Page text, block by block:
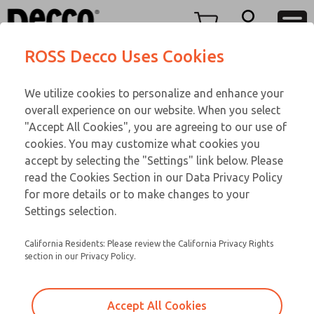
View Cart
Sign In
Sign Up
TEEN SERIES
15-1094-083
Email This Page
Customer Service
866-276-1660
Technical Service
248-764-1845
ROSS Decco Uses Cookies
We utilize cookies to personalize and enhance your
overall experience on our website. When you select
"Accept All Cookies", you are agreeing to our use of
cookies. You may customize what cookies you
accept by selecting the "Settings" link below. Please
read the Cookies Section in our Data Privacy Policy
for more details or to make changes to your
Settings selection.
California Residents: Please review the California Privacy Rights
section in our Privacy Policy.
Accept All Cookies